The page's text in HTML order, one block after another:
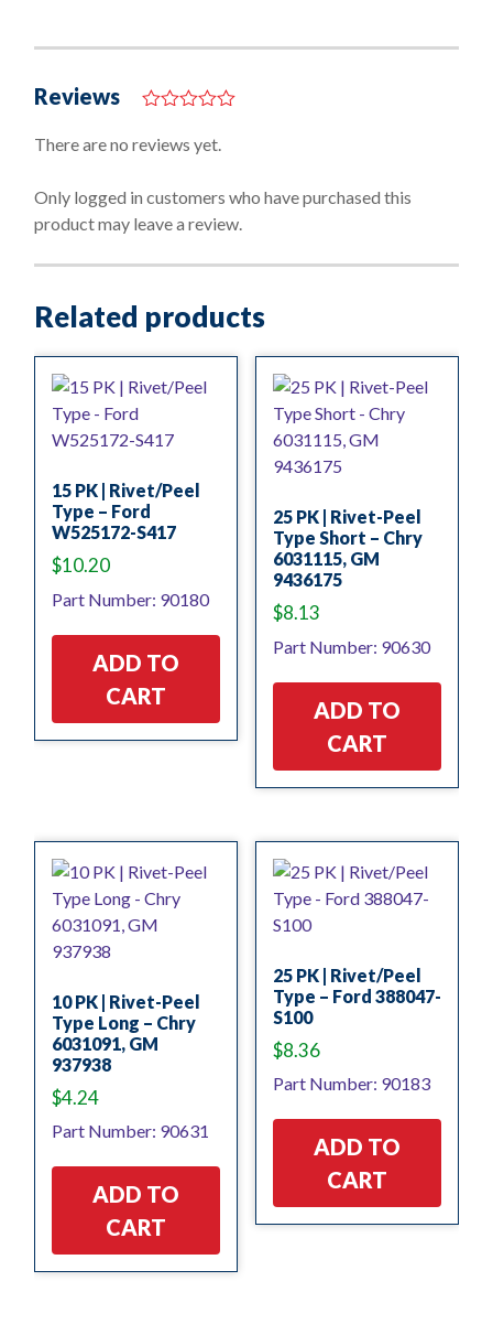
Reviews
o
o
5
There are no reviews yet.
Only logged in customers who have purchased this
product may leave a review.
Related products
15 PK | Rivet/Peel
Type – Ford
W525172-S417
$10.20
Part Number: 90180
ADD TO
CART
25 PK | Rivet-Peel
Type Short – Chry
6031115, GM
9436175
$8.13
Part Number: 90630
ADD TO
CART
10 PK | Rivet-Peel
Type Long – Chry
6031091, GM
937938
$4.24
Part Number: 90631
ADD TO
CART
25 PK | Rivet/Peel
Type – Ford 388047-
S100
$8.36
Part Number: 90183
ADD TO
CART